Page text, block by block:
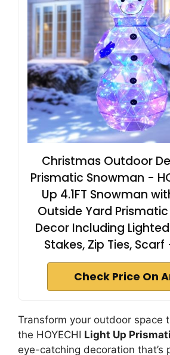
Christmas Outdoor
Prismatic Snowman -
Up 4.1FT Snowman
Outside Yard
Decor Including
Stakes, Zip Ties,
Check Price On
Transform your outdoor space
the HOYECHI Light Up
eye-catching decoration that’s